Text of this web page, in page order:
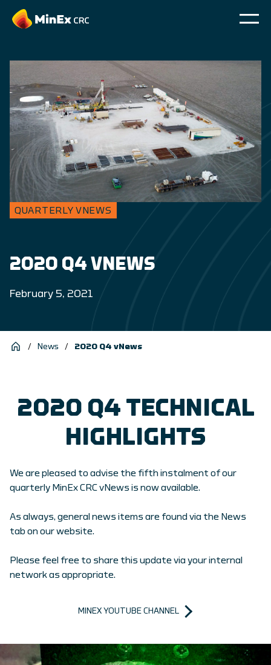
QUARTERLY VNEWS
2020 Q4 VNEWS
February 5, 2021
/ News / 2020 Q4 vNews
2020 Q4 TECHNICAL
HIGHLIGHTS
We are pleased to advise the fifth instalment of our
quarterly MinEx CRC vNews is now available.
As always, general news items are found via the News
tab on our website.
Please feel free to share this update via your internal
network as appropriate.
MINEX YOUTUBE CHANNEL